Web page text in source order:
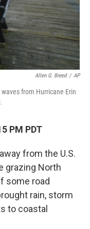
Allen G. Breed / AP
from Hurricane Erin
PM PDT
from the U.S.
grazing North
some road
rain, storm
to coastal